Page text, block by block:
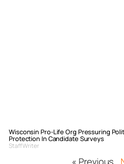
Wisconsin Pro-Life Org Pressuring
Protection In Candidate Surveys
Staff Writer
« Previous